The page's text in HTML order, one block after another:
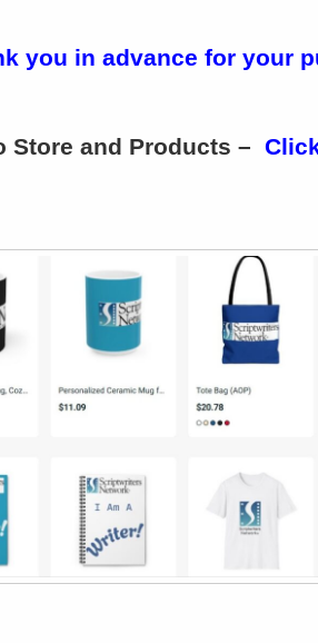
you in advance for your
Store and Products –